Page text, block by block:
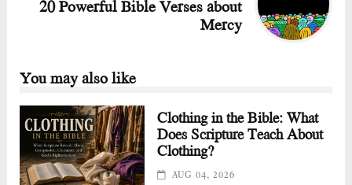
20 Powerful Bible Verses about
Mercy
You may also like
Clothing in the Bible: What
Does Scripture Teach About
Clothing?
AUG 04, 2026